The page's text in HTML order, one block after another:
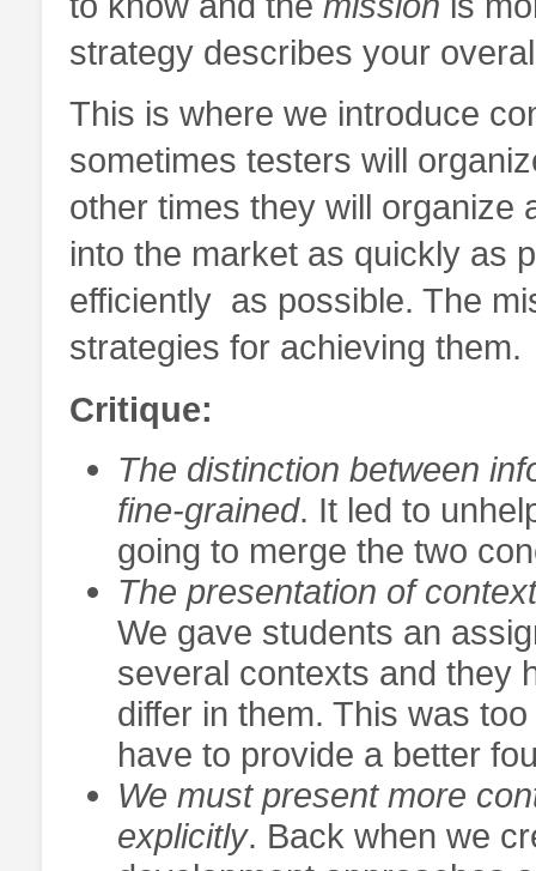
strategy describes your
This is where we introduce
sometimes testers will
other times they will organize
into the market as quickly as
efficiently as possible. The
strategies for achieving them.
Critique:
The distinction between
fine-grained. It led to
going to merge the two
The presentation of
We gave students an
several contexts and they
differ in them. This was
have to provide a better
We must present more
explicitly. Back when we